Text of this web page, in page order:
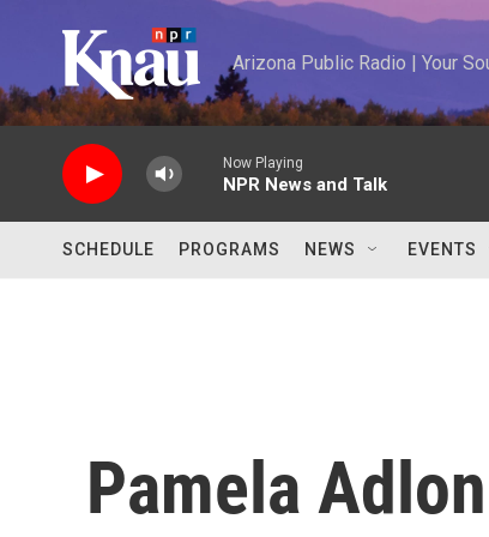
Arizona Public Radio | Your
Now Playing
NPR News and Talk
SCHEDULE PROGRAMS NEWS EVENTS
Pamela